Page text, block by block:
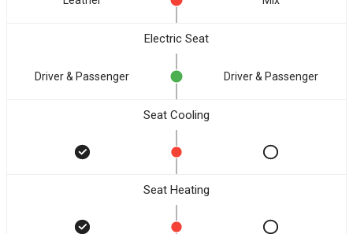
Electric Seat
Driver & Passenger Driver & Passenger
Seat Cooling
Seat Heating